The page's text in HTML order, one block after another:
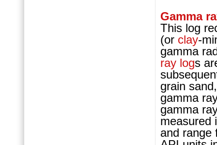
Gamma
This log
(or clay-
gamma
ray logs
grain
gamma
gamma
measured
and range